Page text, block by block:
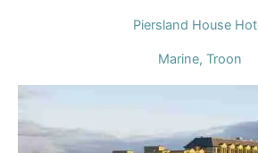
Piersland House
Marine, Troon